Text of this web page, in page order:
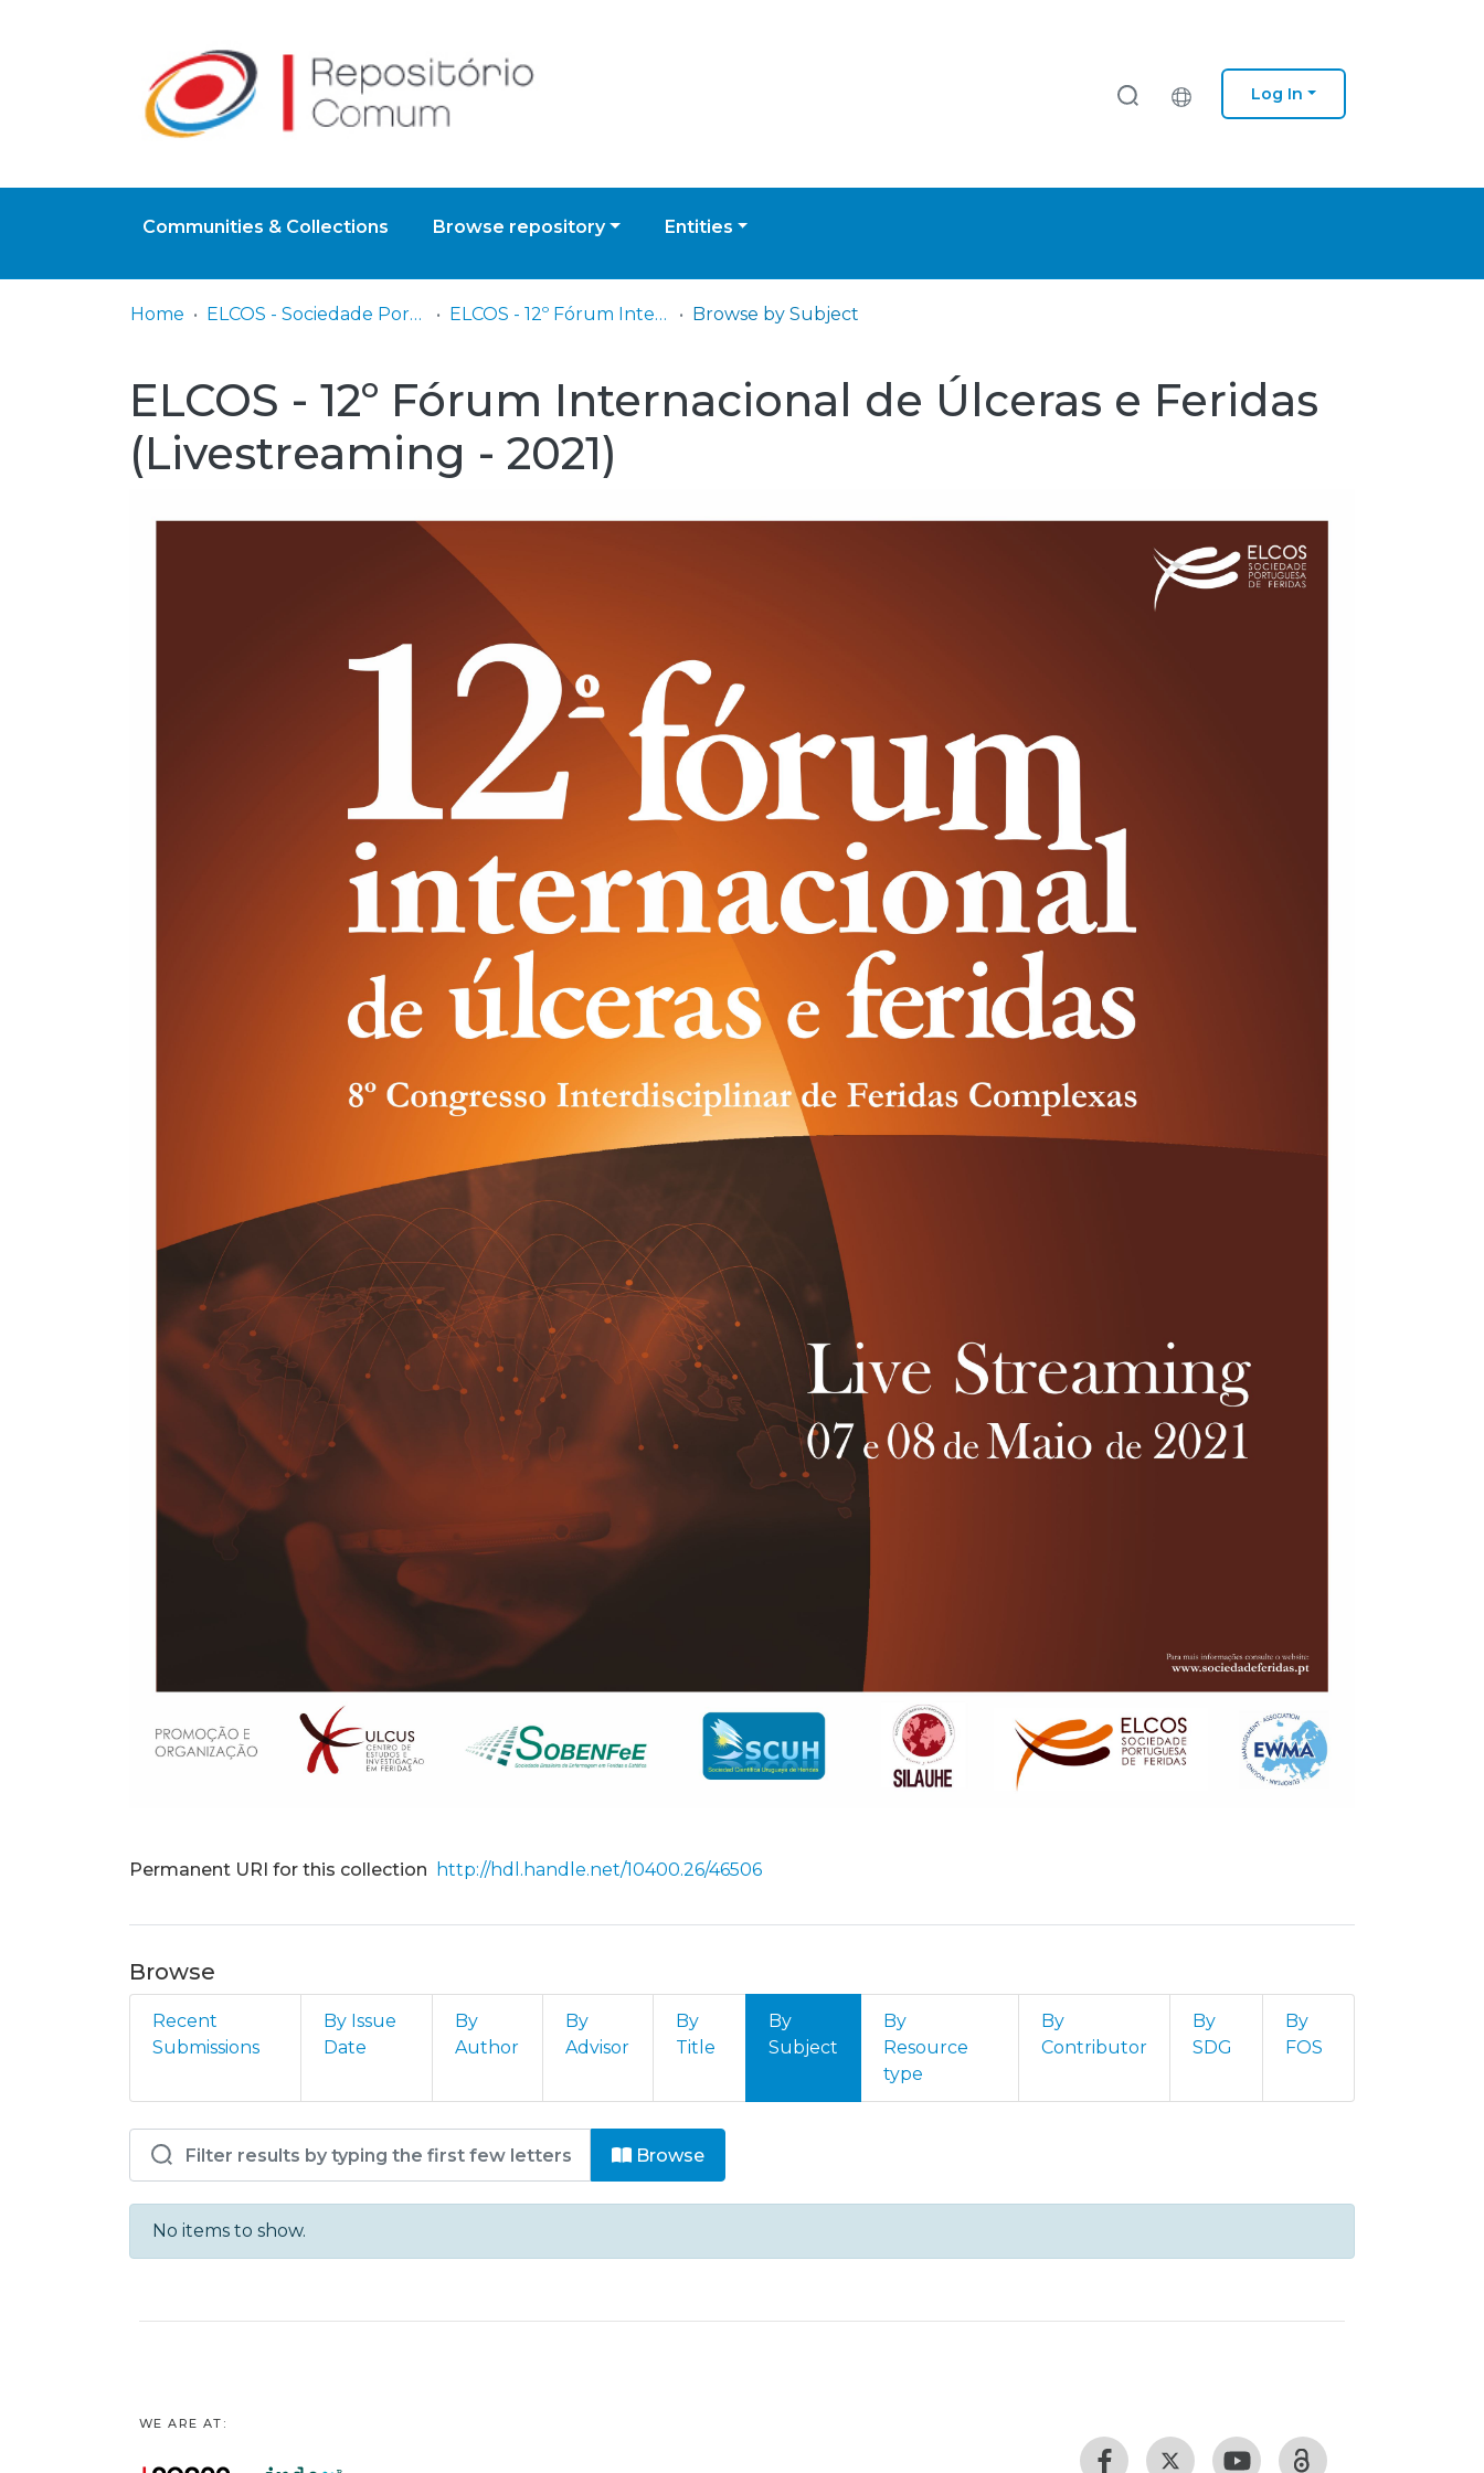
Log In
Communities & Collections Browse repository Entities
Home ELCOS - Sociedade Portuguesa de Feridas ELCOS - 12º Fórum Internacional de Úlceras e Feridas (Livestreaming - 2021) Browse by Subject
ELCOS - 12º Fórum Internacional de Úlceras e Feridas
(Livestreaming - 2021)
Permanent URI for this collection http://hdl.handle.net/10400.26/46506
Browse
Recent
Submissions
By Issue
Date
By
Author
By
Advisor
By
Title
By
Subject
By
Resource
type
By
Contributor
By
SDG
By
FOS
Browsing ELCOS - 12º Fórum Internacional de Úlceras e Feridas (Livestreaming -
Browse
No items to show.
WE ARE AT: